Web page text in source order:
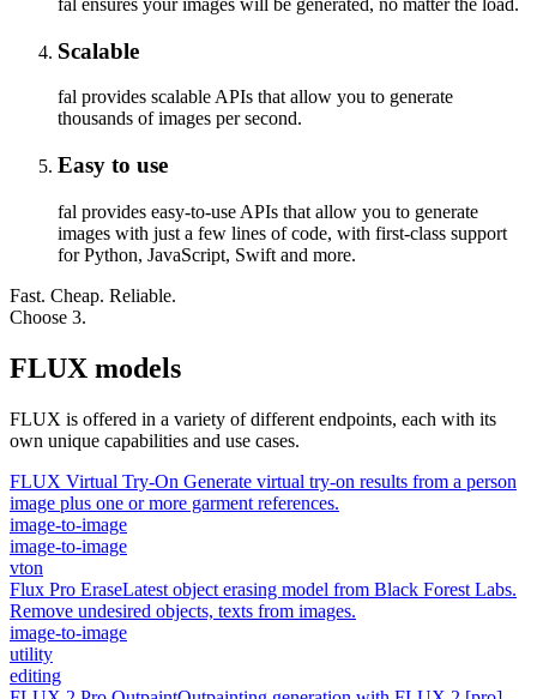
Scalable
fal provides scalable APIs that allow you to generate
thousands of images per second.
Easy to use
fal provides easy-to-use APIs that allow you to generate
images with just a few lines of code, with first-class support
for Python, JavaScript, Swift and more.
Fast. Cheap. Reliable.
Choose 3.
FLUX models
FLUX is offered in a variety of different endpoints, each with its
own unique capabilities and use cases.
FLUX Virtual Try-On Generate virtual try-on results from a person
image plus one or more garment references.
image-to-image
image-to-image
vton
Flux Pro EraseLatest object erasing model from Black Forest Labs.
Remove undesired objects, texts from images.
image-to-image
utility
editing